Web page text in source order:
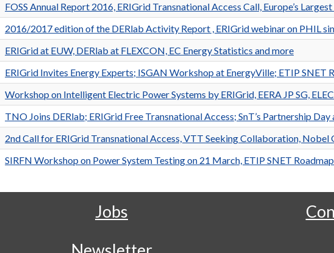
FOSS Annual Report 2016, ERIGrid Transnational Access Call, Europe’s
2016/2017 edition of the DERlab Activity Report , ERIGrid webinar on PHIL
ERIGrid at EUW, DERlab at FLEXCON, EC Energy Statistics and more
ERIGrid Invites Energy Experts; ISGAN Workshop at EnergyVille; ETIP SNET
Workshop on Intelligent Electric Power Systems by ERIGrid, EERA JP SG,
TNO Joins DERlab; ERIGrid Free Transnational Access; SnT’s Partnership Day
2nd Call for ERIGrid Transnational Access, VTT Seeking Collaboration, Nobel
SIRFN Workshop on Power System Testing on 21 March, ETIP SNET
Jobs